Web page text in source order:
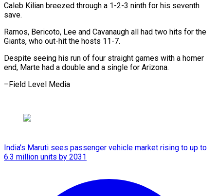
Caleb Kilian breezed through a 1-2-3 ninth for his seventh
save.
Ramos, Bericoto, Lee and Cavanaugh all had two hits for the
Giants, who out-hit the hosts 11-7.
Despite seeing his run of four straight games with a homer
end, Marte had a double and a single for ​Arizona.
–Field Level Media
India's Maruti sees passenger vehicle market rising to up to
6.3 million units by 2031